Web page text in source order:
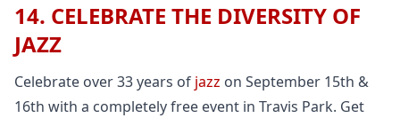
14. CELEBRATE THE DIVERSITY OF
JAZZ
Celebrate over 33 years of jazz on September 15th &
16th with a completely free event in Travis Park. Get